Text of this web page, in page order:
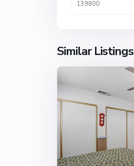
Similar Listings